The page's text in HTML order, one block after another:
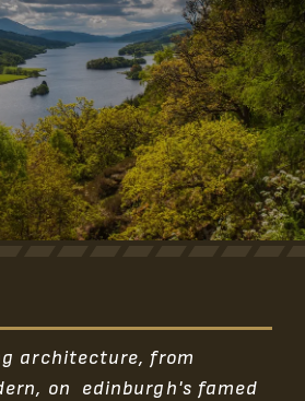
architecture, from
on edinburgh's famed